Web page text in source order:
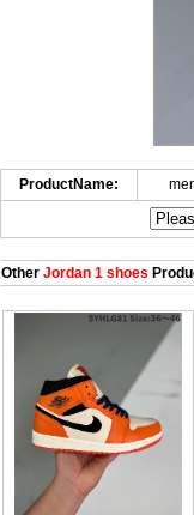
ProductName:
OtherJordan 1 shoes